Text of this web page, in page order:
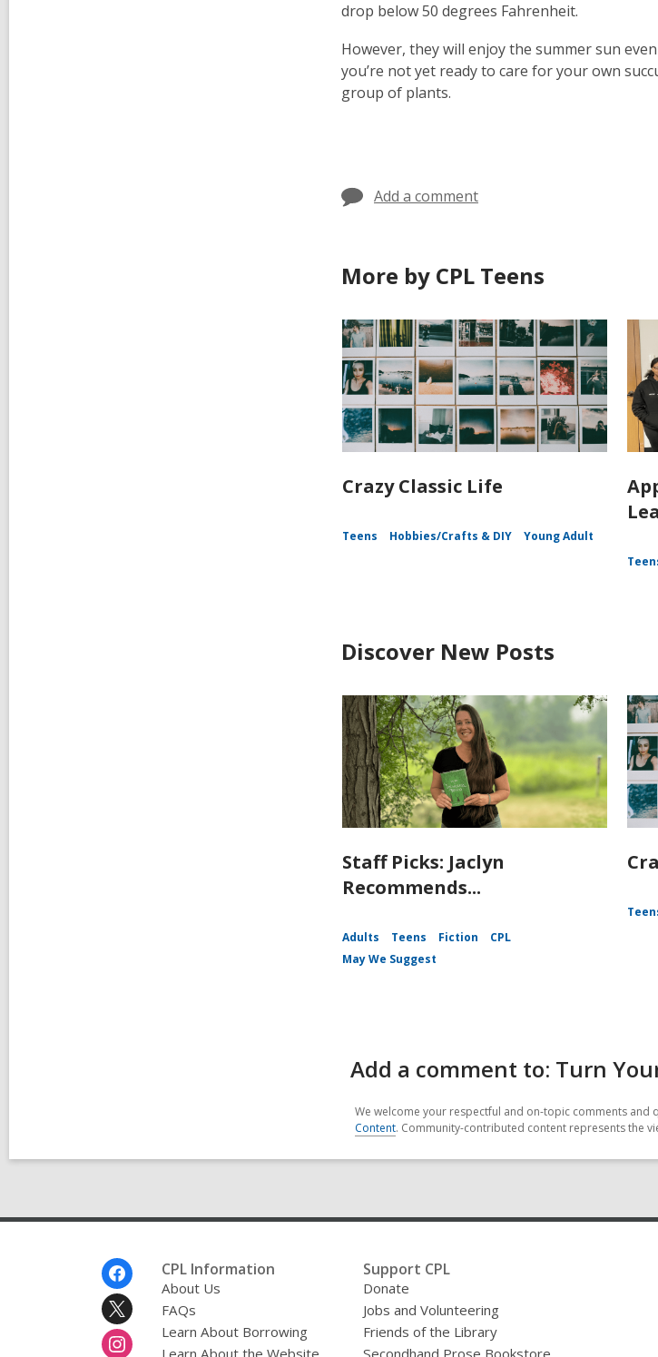
drop below 50 degrees Fahrenheit.
However, they will enjoy the summer sun
you’re not yet ready to care for your own
group of plants.
Add a comment
More by CPL Teens
Crazy Classic Life
Teens Hobbies/Crafts & DIY Young Adult
Discover New Posts
Staff Picks: Jaclyn
Recommends...
Adults Teens Fiction
CPL
May We Suggest
Add a comment to: Turn
We welcome your respectful and on-topic comments
Content. Community-contributed content represents the
CPL Information
About Us
FAQs
Learn About Borrowing
Support CPL
Donate
Jobs and Volunteering
Friends of the Library